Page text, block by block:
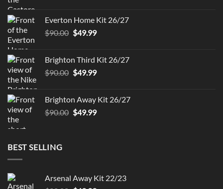
$90.00.$49.99.
Everton Home Kit 26/27
$90.00 Original
$90.00.
$49.99Current
$49.99.
Brighton Third Kit 26/27
$90.00 Original
$90.00.
$49.99Current
$49.99.
Brighton Away Kit 26/27
$90.00 Original
$49.99Current
BEST SELLING
Arsenal Away Kit 22/23